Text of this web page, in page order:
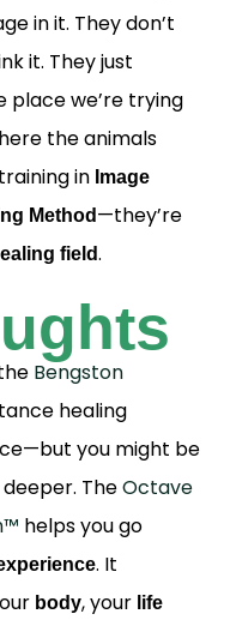
in it. They don’t
it. They just
place we’re trying
the animals
in Image
Method —they’re
field.
Bengston
healing
you might be
TheOctave
helps you go
. It
body, your life